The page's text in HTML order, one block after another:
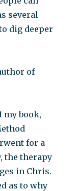
several
dig deeper
of
my book,
for a
the therapy
in Chris.
as to why